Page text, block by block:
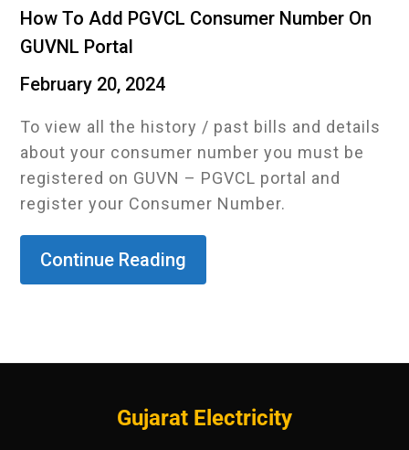
How To Add PGVCL Consumer Number On
GUVNL Portal
February 20, 2024
To view all the history / past bills and details
about your consumer number you must be
registered on GUVN – PGVCL portal and
register your Consumer Number.
Continue Reading
Gujarat Electricity